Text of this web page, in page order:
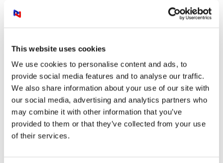
This website uses cookies
We use cookies to personalise content and ads, to
provide social media features and to analyse our traffic.
We also share information about your use of our site with
our social media, advertising and analytics partners who
may combine it with other information that you’ve
provided to them or that they’ve collected from your use
of their services.
Chief Executive Officer of Visually Connected.
Visually Connected provide smart office
solutions and integrated audio-visual (AV)
solutions to enable businesses to connect to
their...